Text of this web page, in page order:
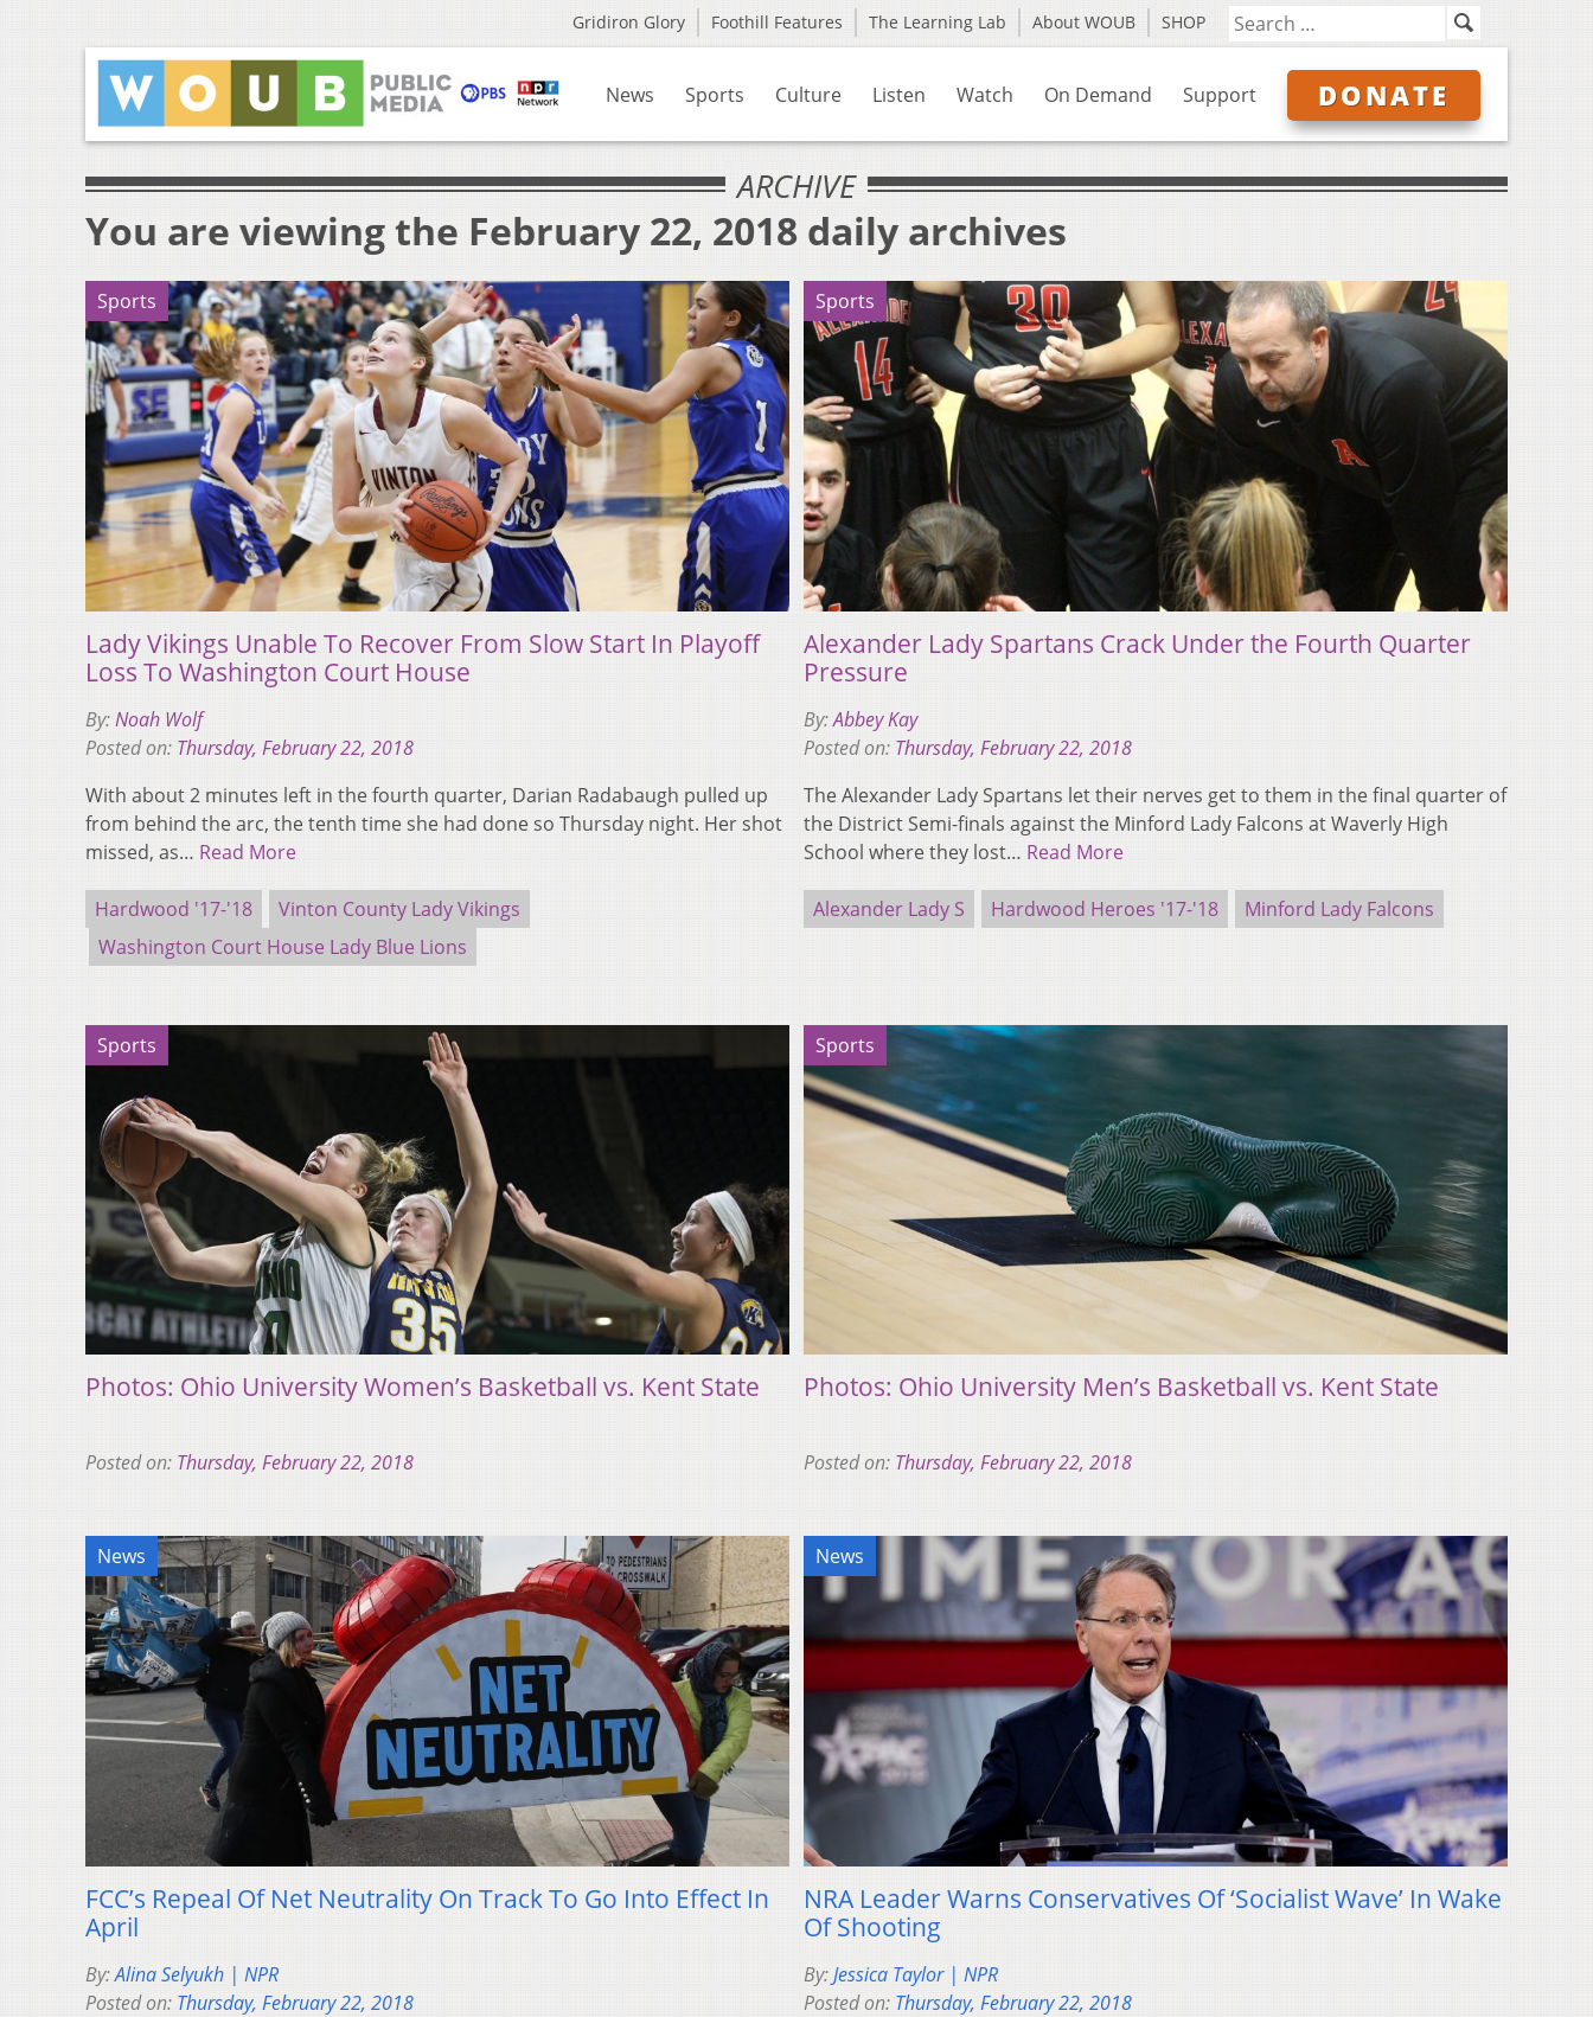
Gridiron Glory Foothill Features The Learning Lab About WOUB SHOP
News Sports Culture Listen Watch On Demand Support DONATE
ARCHIVE
You are viewing the February 22, 2018 daily archives
Sports
Lady Vikings Unable To Recover From Slow Start In Playoff
Loss To Washington Court House
By:Noah Wolf
Posted on: Thursday, February 22, 2018
With about 2 minutes left in the fourth quarter, Darian Radabaugh pulled up
from behind the arc, the tenth time she had done so Thursday night. Her shot
missed, as… Read More
Hardwood '17-'18
Vinton County Lady Vikings
Washington Court House Lady Blue Lions
Sports
Alexander Lady Spartans Crack Under the Fourth Quarter
Pressure
By:Abbey Kay
Posted on: Thursday, February 22, 2018
The Alexander Lady Spartans let their nerves get to them in the final quarter of
the District Semi-finals against the Minford Lady Falcons at Waverly High
School where they lost… Read More
Alexander Lady S Hardwood Heroes '17-'18 Minford Lady Falcons
Sports
Photos: Ohio University Women’s Basketball vs. Kent State
Posted on: Thursday, February 22, 2018
Sports
Photos: Ohio University Men’s Basketball vs. Kent State
Posted on: Thursday, February 22, 2018
News
FCC’s Repeal Of Net Neutrality On Track To Go Into Effect In
April
By:Alina Selyukh | NPR
Posted on: Thursday, February 22, 2018
News
NRA Leader Warns Conservatives Of ‘Socialist Wave’ In Wake
Of Shooting
By:Jessica Taylor | NPR
Posted on: Thursday, February 22, 2018